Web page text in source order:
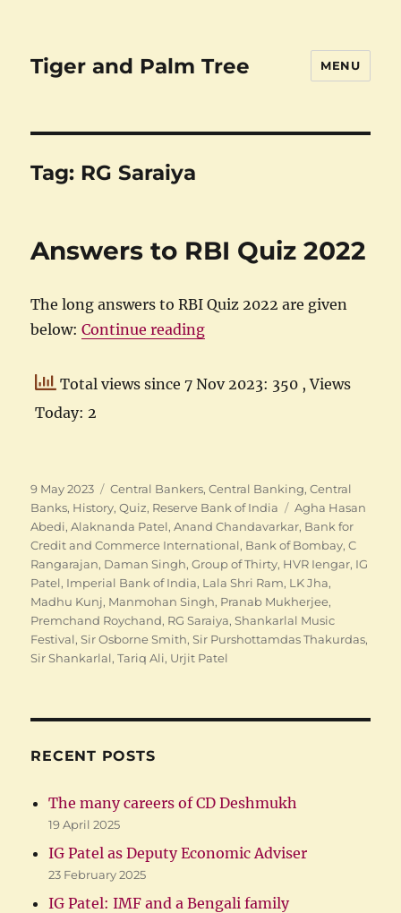
Tiger and Palm Tree MENU
Tag: RG Saraiya
Answers to RBI Quiz 2022
The long answers to RBI Quiz 2022 are given
below:Continue reading“Answers to RBI Quiz
Total views since 7 Nov 2023: 350 , Views
Today: 2
Posted
on
9 May 2023 Categories
Central Bankers,Central Banking,Central
Banks, History,Quiz, Reserve Bank of India Tags
Agha Hasan
Abedi,Alaknanda Patel,Anand Chandavarkar, Bank for
Credit and Commerce International, Bank of Bombay,C
Rangarajan, Daman Singh,Group of Thirty, HVR Iengar, IG
Patel, Imperial Bank of India, Lala Shri Ram, LK Jha,
Madhu Kunj, Manmohan Singh, Pranab Mukherjee,
Premchand Roychand, RG Saraiya,Shankarlal Music
Festival,Sir Osborne Smith,Sir Purshottamdas Thakurdas,
Sir Shankarlal,Tariq Ali, Urjit Patel
RECENT POSTS
The many careers of CD Deshmukh
19 April 2025
IG Patel as Deputy Economic Adviser
23 February 2025
IG Patel: IMF and a Bengali family